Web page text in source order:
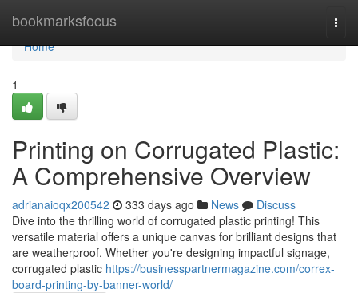
bookmarksfocus
Home
Home
1
Printing on Corrugated Plastic:
A Comprehensive Overview
adrianaioqx200542 333 days ago News
Discuss
Dive into the thrilling world of corrugated plastic printing! This
versatile material offers a unique canvas for brilliant designs that
are weatherproof. Whether you're designing impactful signage,
corrugated plastic https://businesspartnermagazine.com/correx-
board-printing-by-banner-world/